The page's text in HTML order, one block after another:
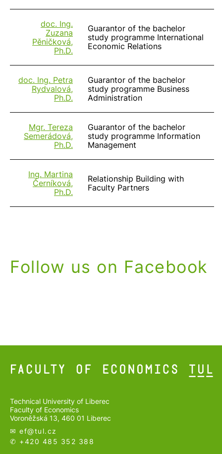
doc. Ing.
Zuzana
Pěničková,
Ph.D.
Guarantor of the bachelor
study programme International
Economic Relations
doc. Ing. Petra
Rydvalová,
Ph.D.
Guarantor of the bachelor
study programme Business
Administration
Mgr. Tereza
Semerádová,
Ph.D.
Guarantor of the bachelor
study programme Information
Management
Ing. Martina
Černíková,
Ph.D.
Relationship Building with
Faculty Partners
Follow us on Facebook
Technical University of Liberec
Faculty of Economics
Voroněžská 13, 460 01 Liberec
✉ ef@tul.cz
✆ +420 485 352 388